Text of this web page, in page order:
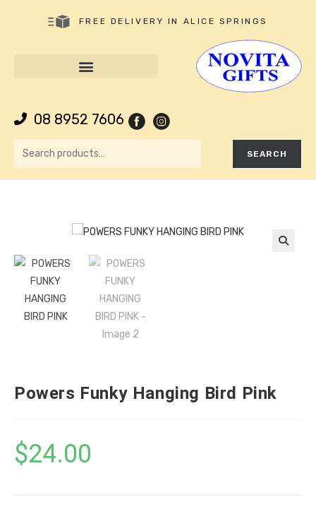
FREE DELIVERY IN ALICE SPRINGS
08 8952 7606
SEARCH
Powers Funky Hanging Bird Pink
$24.00